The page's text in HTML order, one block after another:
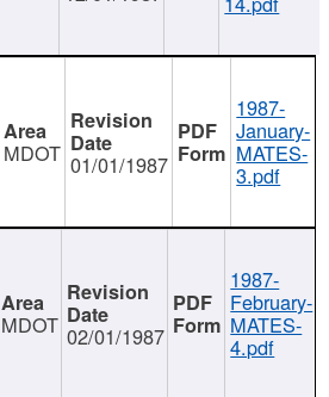
MDOT 01/01/1987
1987-
January-
MATES-
3.pdf
MDOT 02/01/1987
1987-
February-
MATES-
4.pdf